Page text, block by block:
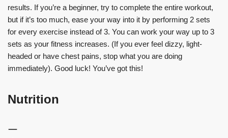
results. If you’re a beginner, try to complete the entire workout,
but if it’s too much, ease your way into it by performing 2 sets
for every exercise instead of 3. You can work your way up to 3
sets as your fitness increases. (If you ever feel dizzy, light-
headed or have chest pains, stop what you are doing
immediately). Good luck! You’ve got this!
Nutrition